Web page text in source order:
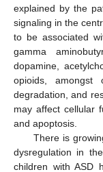
explained by the
signaling in the
to be associated
gamma
dopamine,
opioids, amongst
degradation, and
may affect cellular
and apoptosis.
There is
dysregulation in
children with ASD